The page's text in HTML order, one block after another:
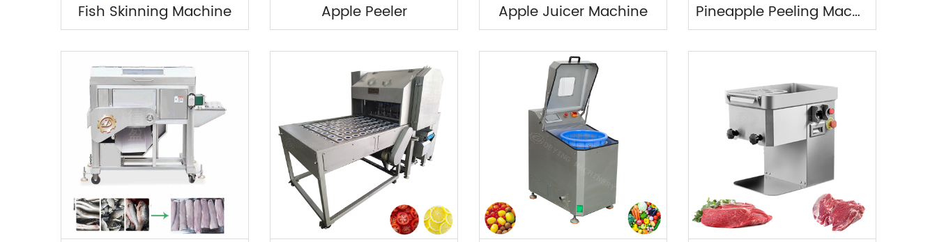
Fish Skinning Machine Apple Peeler Apple Juicer Machine Pineapple Peeling Machine